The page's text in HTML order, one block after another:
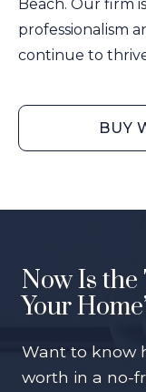
Beach. Our firm
professionalism
continue to
BUY
Now Is
Your
Want to know
worth in a no-